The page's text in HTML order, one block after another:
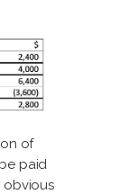
of
paid
obvious